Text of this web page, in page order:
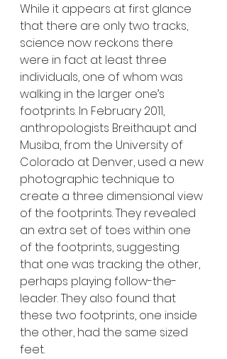
While it appears at first glance
that there are only two tracks,
science now reckons there
were in fact at least three
individuals, one of whom was
walking in the larger one’s
footprints. In February 2011,
anthropologists Breithaupt and
Musiba, from the University of
Colorado at Denver, used a new
photographic technique to
create a three dimensional view
of the footprints. They revealed
an extra set of toes within one
of the footprints, suggesting
that one was tracking the other,
perhaps playing follow-the-
leader. They also found that
these two footprints, one inside
the other, had the same sized
feet.